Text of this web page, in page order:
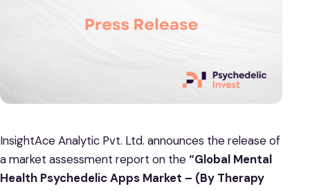
InsightAce Analytic Pvt. Ltd. announces the release of
a market assessment report on the“Global Mental
Health Psychedelic Apps Market – (By Therapy